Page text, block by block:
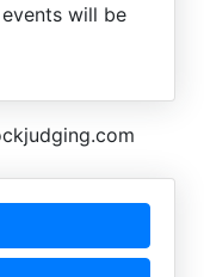
will be